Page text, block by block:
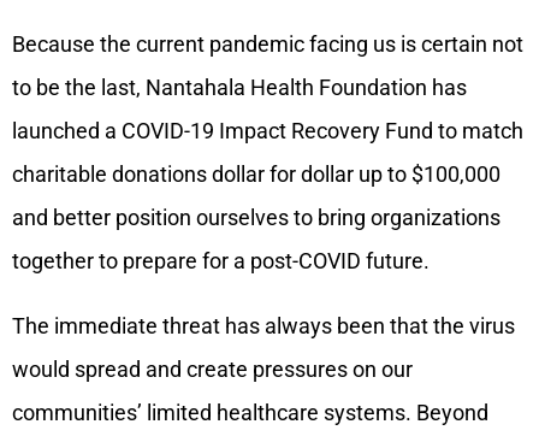
Because the current pandemic facing us is certain not
to be the last, Nantahala Health Foundation has
launched a COVID-19 Impact Recovery Fund to match
charitable donations dollar for dollar up to $100,000
and better position ourselves to bring organizations
together to prepare for a post-COVID future.
The immediate threat has always been that the virus
would spread and create pressures on our
communities’ limited healthcare systems. Beyond